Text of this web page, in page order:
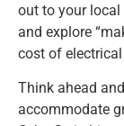
out to your
and explore
cost of
Think ahead
accommodate